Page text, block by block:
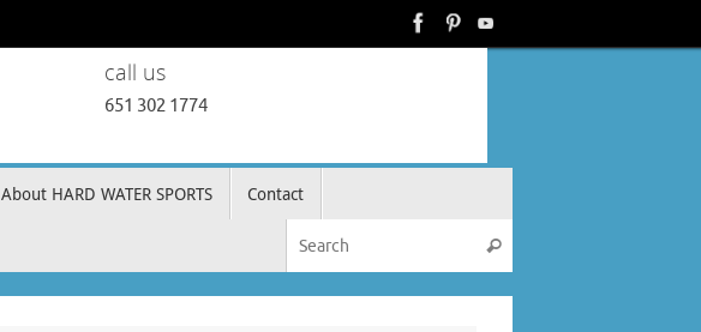
call us
651 302 1774
About HARD WATER SPORTS
Contact
Search